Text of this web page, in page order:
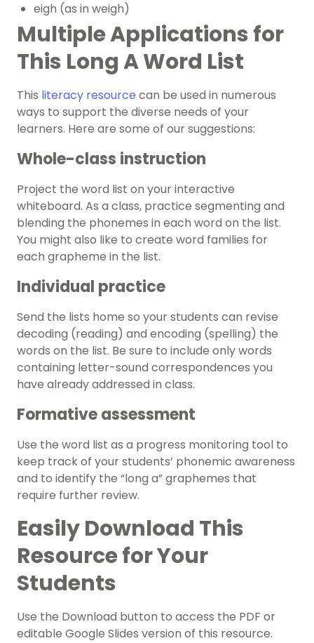
eigh (as in weigh)
Multiple Applications for
This Long A Word List
This literacy resource can be used in numerous
ways to support the diverse needs of your
learners. Here are some of our suggestions:
Whole-class instruction
Project the word list on your interactive
whiteboard. As a class, practice segmenting and
blending the phonemes in each word on the list.
You might also like to create word families for
each grapheme in the list.
Individual practice
Send the lists home so your students can revise
decoding (reading) and encoding (spelling) the
words on the list. Be sure to include only words
containing letter-sound correspondences you
have already addressed in class.
Formative assessment
Use the word list as a progress monitoring tool to
keep track of your students’ phonemic awareness
and to identify the “long a” graphemes that
require further review.
Easily Download This
Resource for Your
Students
Use the Download button to access the PDF or
editable Google Slides version of this resource.